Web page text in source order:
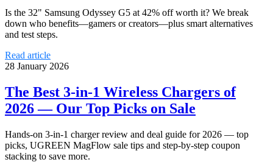
Is the 32" Samsung Odyssey G5 at 42% off worth it? We break
down who benefits—gamers or creators—plus smart alternatives
and test steps.
Read article
28 January 2026
The Best 3-in-1 Wireless Chargers of
2026 — Our Top Picks on Sale
Hands-on 3-in-1 charger review and deal guide for 2026 — top
picks, UGREEN MagFlow sale tips and step-by-step coupon
stacking to save more.